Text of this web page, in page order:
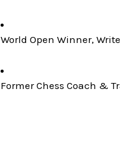
World Open Winner,
Former Chess Coach &